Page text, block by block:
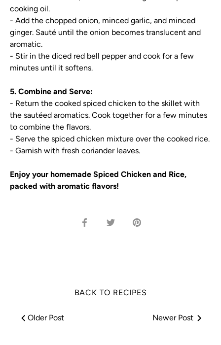
cooking oil.
- Add the chopped onion, minced garlic, and minced
ginger. Sauté until the onion becomes translucent and
aromatic.
- Stir in the diced red bell pepper and cook for a few
minutes until it softens.
5. Combine and Serve:
- Return the cooked spiced chicken to the skillet with
the sautéed aromatics. Cook together for a few minutes
to combine the flavors.
- Serve the spiced chicken mixture over the cooked rice.
- Garnish with fresh coriander leaves.
Enjoy your homemade Spiced Chicken and Rice,
packed with aromatic flavors!
Share
Share
Pin
BACK TO RECIPES
Older Post Newer Post